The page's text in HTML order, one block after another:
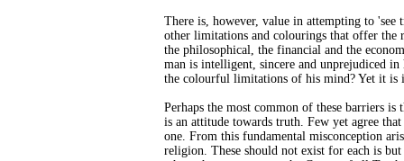
There is, however, value in attempting to
other limitations and colourings that offer the
the philosophical, the financial and the
man is intelligent, sincere and unprejudiced
the colourful limitations of his mind? Yet it is
Perhaps the most common of these barriers
is an attitude towards truth. Few yet agree
one. From this fundamental misconception
religion. These should not exist for each is